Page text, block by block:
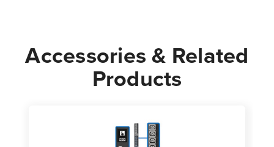
Accessories & Related
Products